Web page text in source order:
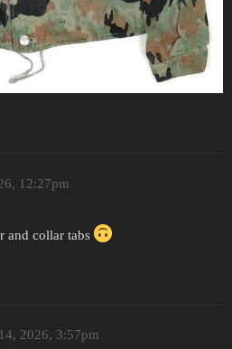
12:27pm
and collar tabs
2026, 3:57pm